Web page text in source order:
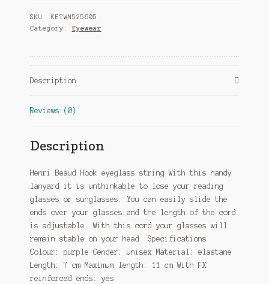
11
cm
purple
SKU:
KETWN525605
Category:
Eyewear
Description
Reviews (0)
Description
Henri Beaud Hook eyeglass string With this handy
lanyard it is unthinkable to lose your reading
glasses or sunglasses. You can easily slide the
ends over your glasses and the length of the cord
is adjustable. With this cord your glasses will
remain stable on your head. Specifications
Colour: purple Gender: unisex Material: elastane
Length: 7 cm Maximum length: 11 cm With FX
reinforced ends: yes